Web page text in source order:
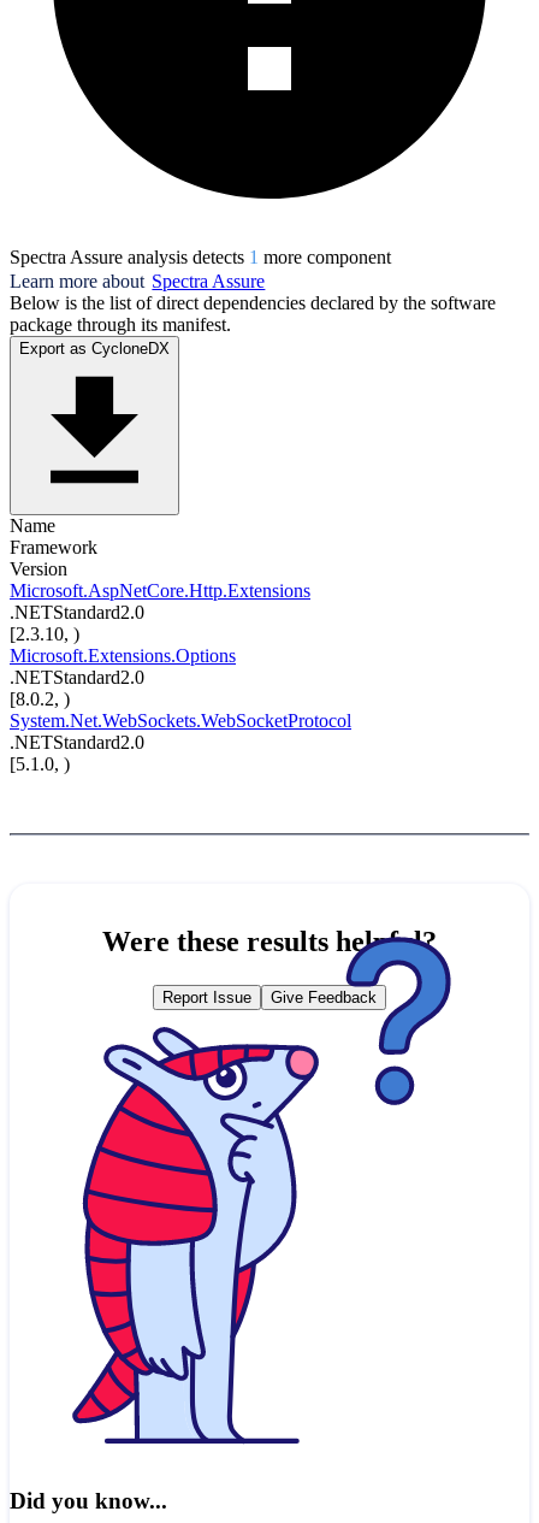
Spectra Assure analysis detects 1 more component
Learn more about Spectra Assure
Below is the list of direct dependencies declared by the software
package through its manifest.
Export as CycloneDX
Name
Framework
Version
Microsoft.AspNetCore.Http.Extensions
.NETStandard2.0
[2.3.10, )
Microsoft.Extensions.Options
.NETStandard2.0
[8.0.2, )
System.Net.WebSockets.WebSocketProtocol
.NETStandard2.0
[5.1.0, )
Were these results helpful?
Report Issue Give Feedback
Did you know...